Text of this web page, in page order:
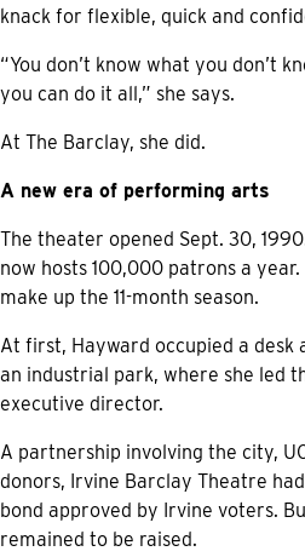
knack for flexible, quick and
“You don’t know what you don’t
you can do it all,” she says.
At The Barclay, she did.
A new era of performing arts
The theater opened Sept. 30,
now hosts 100,000 patrons a
make up the 11-month season.
At first, Hayward occupied a desk
an industrial park, where she led
executive director.
A partnership involving the city,
donors, Irvine Barclay Theatre
bond approved by Irvine voters.
remained to be raised.